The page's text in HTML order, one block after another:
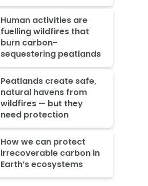
Human activities are
fuelling wildfires that
burn carbon-
sequestering peatlands
Peatlands create safe,
natural havens from
wildfires — but they
need protection
How we can protect
irrecoverable carbon in
Earth’s ecosystems